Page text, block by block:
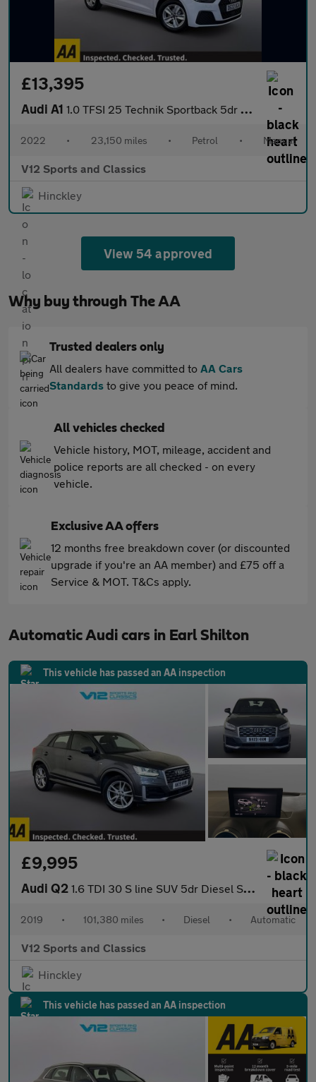
£13,395
Audi A1 1.0 TFSI 25 Technik Sportback 5dr Petrol Manual Euro 6 (s/s) (95
2022 • 23,150 miles • Petrol • Manual
V12 Sports and Classics
Hinckley
View 54 approved
Why buy through The AA
Trusted dealers only
All dealers have committed to AA Cars
Standards to give you peace of mind.
All vehicles checked
Vehicle history, MOT, mileage, accident and
police reports are all checked - on every
vehicle.
Exclusive AA offers
12 months free breakdown cover (or discounted
upgrade if you're an AA member) and £75 off a
Service & MOT. T&Cs apply.
Automatic Audi cars in Earl Shilton
This vehicle has passed an AA inspection
£9,995
Audi Q2 1.6 TDI 30 S line SUV 5dr Diesel S Tronic Euro 6 (s/s) (116 ps)
2019 • 101,380 miles • Diesel • Automatic
V12 Sports and Classics
Hinckley
This vehicle has passed an AA inspection